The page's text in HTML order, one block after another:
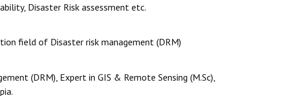
Disaster Risk assessment etc.
field of Disaster risk management (DRM)
(DRM), Expert in GIS & Remote Sensing (M.Sc),